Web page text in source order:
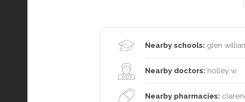
Nearby schools: glen
Nearby doctors: holley w
Nearby pharmacies: